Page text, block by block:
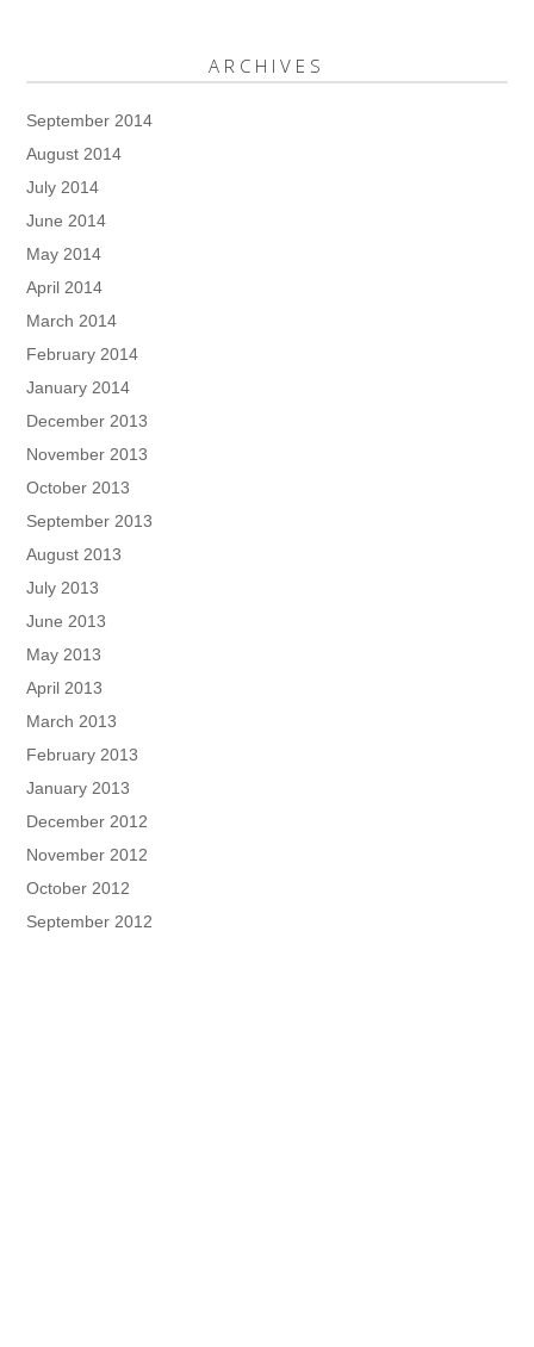
ARCHIVES
September 2014
August 2014
July 2014
June 2014
May 2014
April 2014
March 2014
February 2014
January 2014
December 2013
November 2013
October 2013
September 2013
August 2013
July 2013
June 2013
May 2013
April 2013
March 2013
February 2013
January 2013
December 2012
November 2012
October 2012
September 2012